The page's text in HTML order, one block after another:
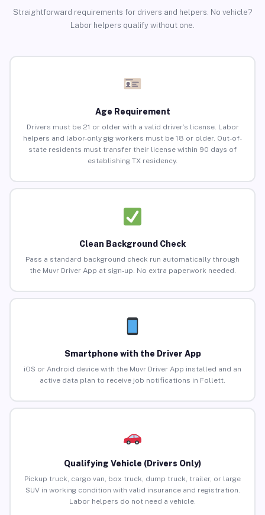
Straightforward requirements for drivers and helpers. No vehicle?
Labor helpers qualify without one.
Age Requirement
Drivers must be 21 or older with a valid driver’s license. Labor
helpers and labor-only gig workers must be 18 or older. Out-of-
state residents must transfer their license within 90 days of
establishing TX residency.
Clean Background Check
Pass a standard background check run automatically through
the Muvr Driver App at sign-up. No extra paperwork needed.
Smartphone with the Driver App
iOS or Android device with the Muvr Driver App installed and an
active data plan to receive job notifications in Follett.
Qualifying Vehicle (Drivers Only)
Pickup truck, cargo van, box truck, dump truck, trailer, or large
SUV in working condition with valid insurance and registration.
Labor helpers do not need a vehicle.